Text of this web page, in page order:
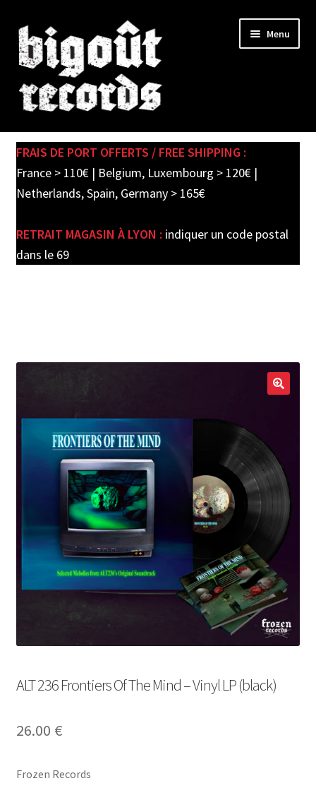
Skip
to
navigation
Skip
to
content
Menu
SHOP
child
PRE-ORDERS
FRAIS DE PORT OFFERTS / FREE SHIPPING :
France > 110€ | Belgium, Luxembourg > 120€ |
Netherlands, Spain, Germany > 165€
RETRAIT MAGASIN À LYON : indiquer un code postal
dans le 69
ALT 236 Frontiers Of The Mind – Vinyl LP (black)
26.00 €
Frozen Records